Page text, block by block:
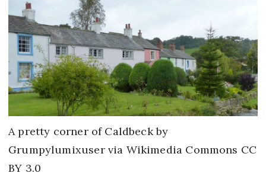
A pretty corner of Caldbeck by
Grumpylumixuser via Wikimedia Commons CC
BY 3.0